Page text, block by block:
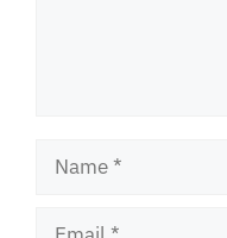
Name
Email